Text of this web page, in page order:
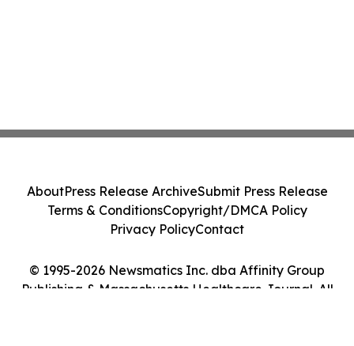
© 1995-2026 Newsmatics Inc. dba Affinity Group
Publishing & Massachusetts Healthcare Journal. All
AboutPress Release ArchiveSubmit Press Release
Terms & ConditionsCopyright/DMCA Policy
Privacy PolicyContact